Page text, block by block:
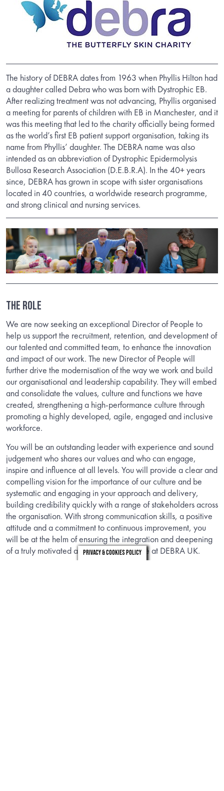
The history of DEBRA dates from 1963 when Phyllis Hilton had
a daughter called Debra who was born with Dystrophic EB.
After realizing treatment was not advancing, Phyllis organised
a meeting for parents of children with EB in Manchester, and it
was this meeting that led to the charity officially being formed
as the world’s first EB patient support organisation, taking its
name from Phyllis’ daughter. The DEBRA name was also
intended as an abbreviation of Dystrophic Epidermolysis
Bullosa Research Association (D.E.B.R.A). In the 40+ years
since, DEBRA has grown in scope with sister organisations
located in 40 countries, a worldwide research programme,
and strong clinical and nursing services.
THE ROLE
We are now seeking an exceptional Director of People to
help us support the recruitment, retention, and development of
our talented and committed team, to enhance the innovation
and impact of our work. The new Director of People will
further drive the modernisation of the way we work and build
our organisational and leadership capability. They will embed
and consolidate the values, culture and functions we have
created, strengthening a high-performance culture through
promoting a highly developed, agile, engaged and inclusive
workforce.
You will be an outstanding leader with experience and sound
judgement who shares our values and who can engage,
inspire and influence at all levels. You will provide a clear and
compelling vision for the importance of our culture and be
systematic and engaging in your approach and delivery,
building credibility quickly with a range of stakeholders across
the organisation. With strong communication skills, a positive
attitude and a commitment to continuous improvement, you
will be at the helm of ensuring the integration and deepening
of a truly motivated and values-led culture at DEBRA UK.
Privacy & Cookies Policy